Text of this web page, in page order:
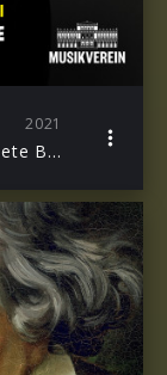
2021
Rudolf Buchbinder records the Complete Beethoven Piano Concertos